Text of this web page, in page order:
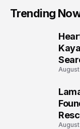
Trending